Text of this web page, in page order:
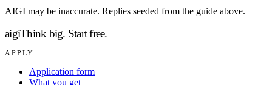
AIGI may be inaccurate. Replies seeded from the guide above.
aigiThink big. Start free.
APPLY
Application form
What you get